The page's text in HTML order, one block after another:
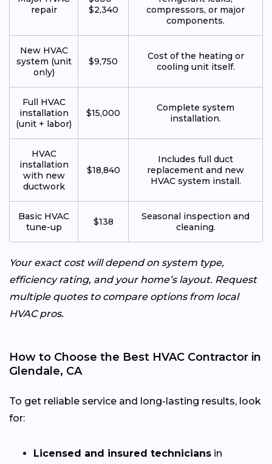
repair
$2,340
compressors, or major
components.
New HVAC
system (unit
only)
$9,750
Cost of the heating or
cooling unit itself.
Full HVAC
installation
(unit + labor)
$15,000
Complete system
installation.
HVAC
installation
with new
ductwork
$18,840
Includes full duct
replacement and new
HVAC system install.
Basic HVAC
tune-up
$138
Seasonal inspection and
cleaning.
Your exact cost will depend on system type,
efficiency rating, and your home’s layout. Request
multiple quotes to compare options from local
HVAC pros.
How to Choose the Best HVAC Contractor in
Glendale, CA
To get reliable service and long-lasting results, look
for:
Licensed and insured technicians in